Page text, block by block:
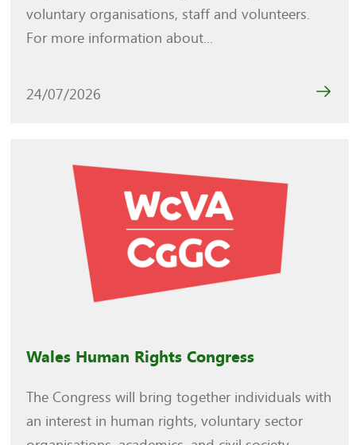
voluntary organisations, staff and volunteers.
For more information about...
24/07/2026
Wales Human Rights Congress
The Congress will bring together individuals with
an interest in human rights, voluntary sector